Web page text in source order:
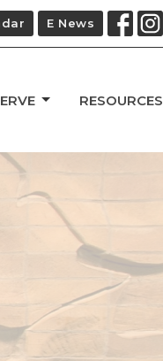
E News
RESOURCES